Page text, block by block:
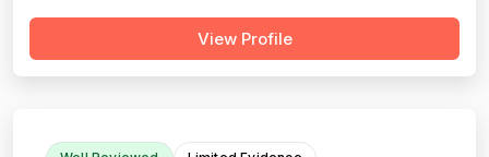
explain their work clearly. Professionalism scores are
pulled down significantly by a recurring pattern of
View Profile